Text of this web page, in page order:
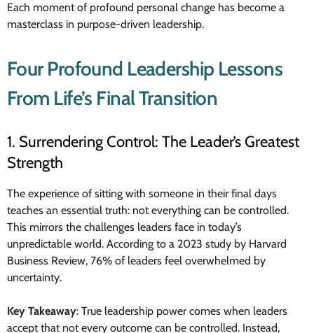
Each moment of profound personal change has become a
masterclass in purpose-driven leadership.
Four Profound Leadership Lessons
From Life’s Final Transition
1. Surrendering Control: The Leader’s Greatest
Strength
The experience of sitting with someone in their final days
teaches an essential truth: not everything can be controlled.
This mirrors the challenges leaders face in today’s
unpredictable world. According to a 2023 study by Harvard
Business Review, 76% of leaders feel overwhelmed by
uncertainty.
Key Takeaway: True leadership power comes when leaders
accept that not every outcome can be controlled. Instead,